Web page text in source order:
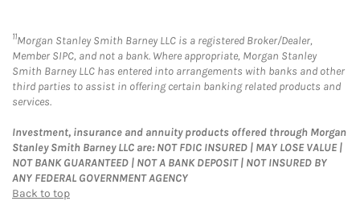
11Morgan Stanley Smith Barney LLC is a registered Broker/Dealer,
Member SIPC, and not a bank. Where appropriate, Morgan Stanley
Smith Barney LLC has entered into arrangements with banks and other
third parties to assist in offering certain banking related products and
services.
Investment, insurance and annuity products offered through Morgan
Stanley Smith Barney LLC are: NOT FDIC INSURED | MAY LOSE VALUE |
NOT BANK GUARANTEED | NOT A BANK DEPOSIT | NOT INSURED BY
ANY FEDERAL GOVERNMENT AGENCY
Back to top